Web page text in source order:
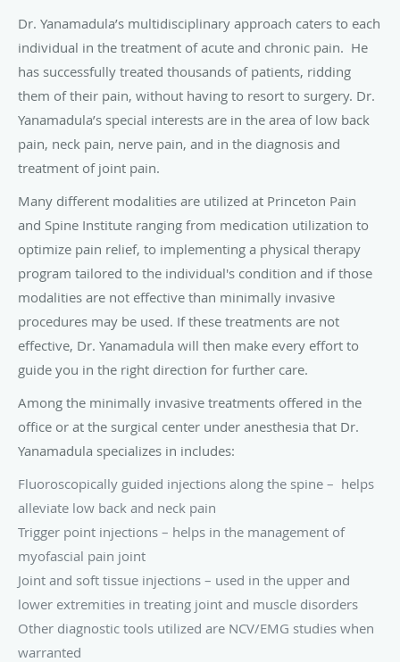
Dr. Yanamadula’s multidisciplinary approach caters to each
individual in the treatment of acute and chronic pain. He
has successfully treated thousands of patients, ridding
them of their pain, without having to resort to surgery. Dr.
Yanamadula’s special interests are in the area of low back
pain, neck pain, nerve pain, and in the diagnosis and
treatment of joint pain.
Many different modalities are utilized at Princeton Pain
and Spine Institute ranging from medication utilization to
optimize pain relief, to implementing a physical therapy
program tailored to the individual's condition and if those
modalities are not effective than minimally invasive
procedures may be used. If these treatments are not
effective, Dr. Yanamadula will then make every effort to
guide you in the right direction for further care.
Among the minimally invasive treatments offered in the
office or at the surgical center under anesthesia that Dr.
Yanamadula specializes in includes:
Fluoroscopically guided injections along the spine – helps
alleviate low back and neck pain
Trigger point injections – helps in the management of
myofascial pain joint
Joint and soft tissue injections – used in the upper and
lower extremities in treating joint and muscle disorders
Other diagnostic tools utilized are NCV/EMG studies when
warranted